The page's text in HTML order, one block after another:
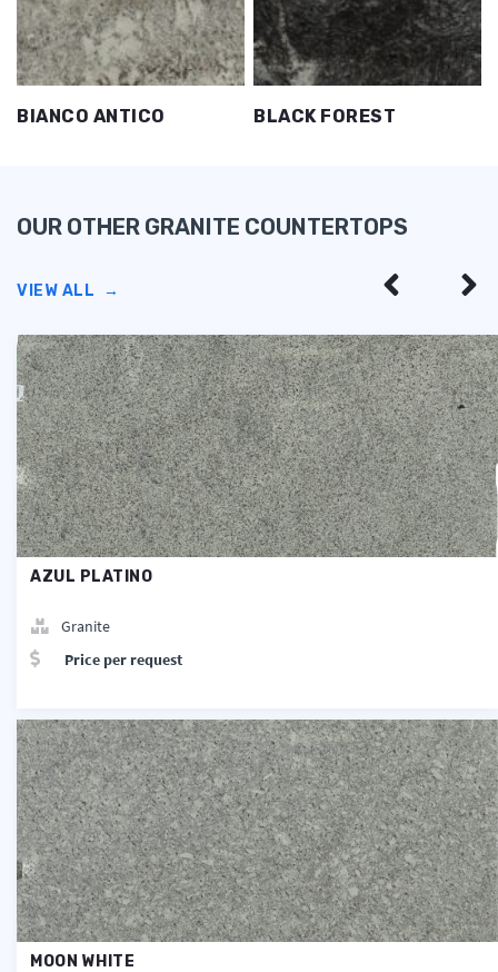
BIANCO ANTICO BLACK FOREST
OUR OTHER GRANITE COUNTERTOPS
VIEW ALL →
AZUL PLATINO
Granite
Price per request
MOON WHITE